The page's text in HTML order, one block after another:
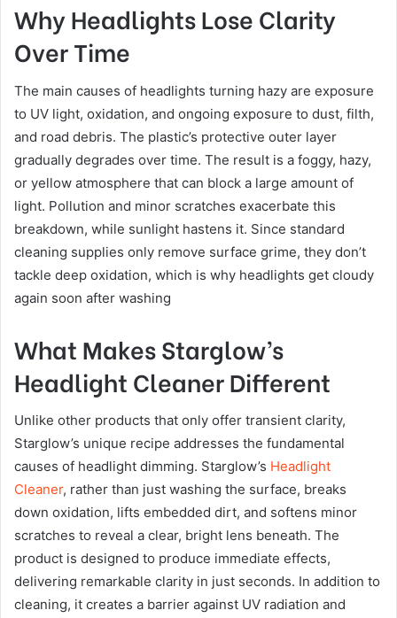
Why Headlights Lose Clarity
Over Time
The main causes of headlights turning hazy are exposure
to UV light, oxidation, and ongoing exposure to dust, filth,
and road debris. The plastic’s protective outer layer
gradually degrades over time. The result is a foggy, hazy,
or yellow atmosphere that can block a large amount of
light. Pollution and minor scratches exacerbate this
breakdown, while sunlight hastens it. Since standard
cleaning supplies only remove surface grime, they don’t
tackle deep oxidation, which is why headlights get cloudy
again soon after washing
What Makes Starglow’s
Headlight Cleaner Different
Unlike other products that only offer transient clarity,
Starglow’s unique recipe addresses the fundamental
causes of headlight dimming. Starglow’s Headlight
Cleaner, rather than just washing the surface, breaks
down oxidation, lifts embedded dirt, and softens minor
scratches to reveal a clear, bright lens beneath. The
product is designed to produce immediate effects,
delivering remarkable clarity in just seconds. In addition to
cleaning, it creates a barrier against UV radiation and